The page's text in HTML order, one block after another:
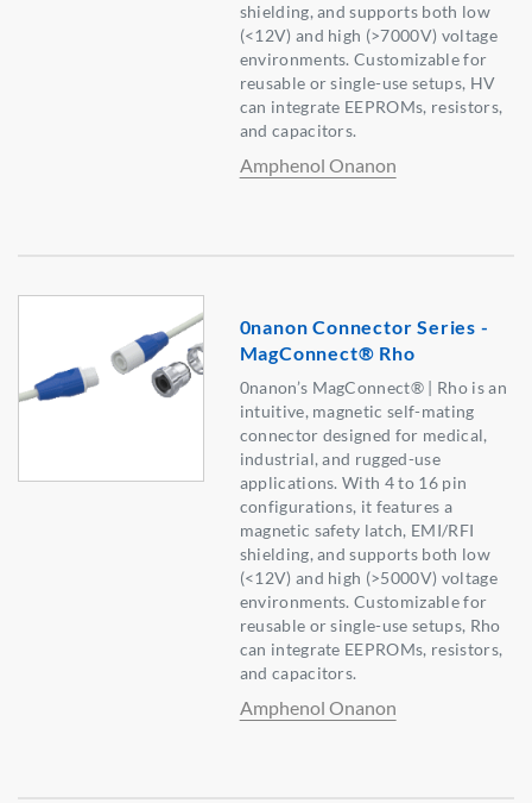
shielding, and supports both low
(<12V) and high (>7000V) voltage
environments. Customizable for
reusable or single-use setups, HV
can integrate EEPROMs, resistors,
and capacitors.
Amphenol Onanon
0nanon Connector Series -
MagConnect® Rho
0nanon’s MagConnect® | Rho is an
intuitive, magnetic self-mating
connector designed for medical,
industrial, and rugged-use
applications. With 4 to 16 pin
configurations, it features a
magnetic safety latch, EMI/RFI
shielding, and supports both low
(<12V) and high (>5000V) voltage
environments. Customizable for
reusable or single-use setups, Rho
can integrate EEPROMs, resistors,
and capacitors.
Amphenol Onanon